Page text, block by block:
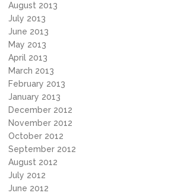
August 2013
July 2013
June 2013
May 2013
April 2013
March 2013
February 2013
January 2013
December 2012
November 2012
October 2012
September 2012
August 2012
July 2012
June 2012